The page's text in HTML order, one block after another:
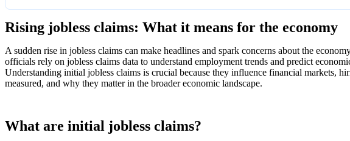
Rising jobless claims: What it means for the economy
A sudden rise in jobless claims can make headlines and spark concerns about the
officials rely on jobless claims data to understand employment trends and predict
Understanding initial jobless claims is crucial because they influence financial markets,
measured, and why they matter in the broader economic landscape.
What are initial jobless claims?